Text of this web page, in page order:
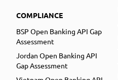
COMPLIANCE
BSP Open Banking API Gap
Assessment
Jordan Open Banking API
Gap Assessment